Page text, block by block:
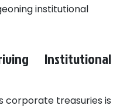
institutional
Institutional
corporate treasuries is